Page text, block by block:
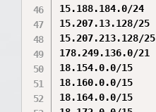
15.188.184.0/24
15.207.13.128/25
15.207.213.128/25
178.249.136.0/21
18.154.0.0/15
18.160.0.0/15
18.164.0.0/15